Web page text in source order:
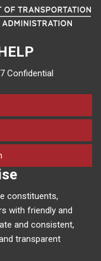
Confidential
constituents,
with friendly and
and consistent,
transparent